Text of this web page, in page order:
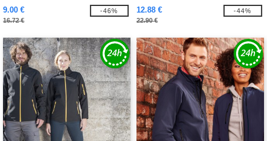
9.00 €
16.72 €
-46%
12.88 €
22.90 €
-44%